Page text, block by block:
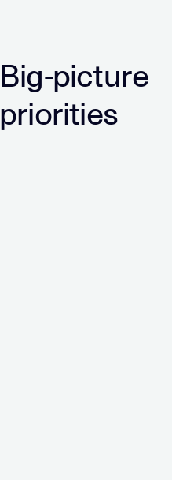
Big-picture
priorities